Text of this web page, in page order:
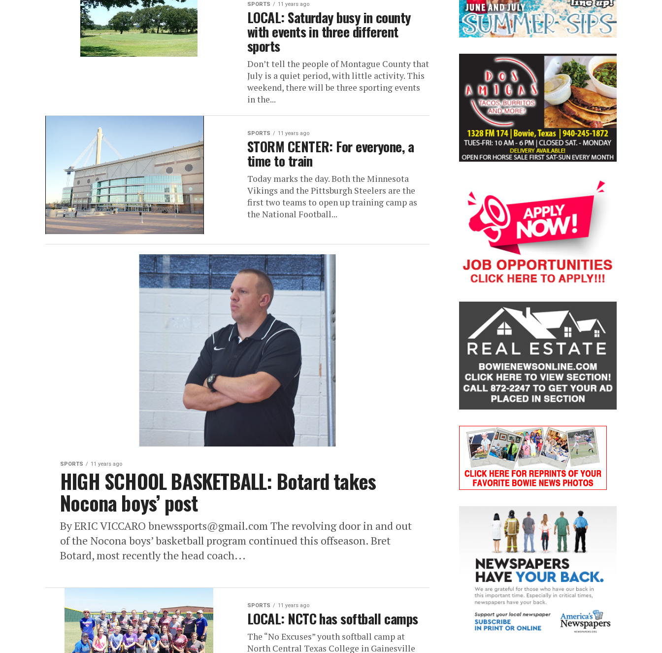
SPORTS 11 years ago
LOCAL: Saturday busy in county
with events in three different
sports
Don’t tell the people of Montague County that
July is a quiet period, with little activity. This
weekend, there will be three sporting events
in the...
SPORTS 11 years ago
STORM CENTER: For everyone, a
time to train
Today marks the day. Both the Minnesota
Vikings and the Pittsburgh Steelers are the
first two teams to open up training camp as
the National Football...
SPORTS 11 years ago
HIGH SCHOOL BASKETBALL: Botard takes
Nocona boys’ post
By ERIC VICCARO bnewssports@gmail.com The revolving door in and out
of the Nocona boys’ basketball program continued this offseason. Bret
Botard, most recently the head coach...
SPORTS 11 years ago
LOCAL: NCTC has softball camps
The “No Excuses” youth softball camp at
North Central Texas College in Gainesville